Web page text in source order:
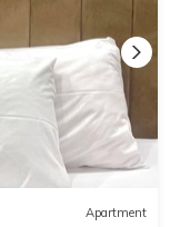
Apartment